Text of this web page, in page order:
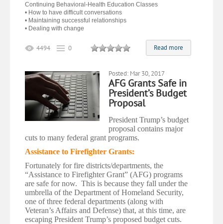
Continuing Behavioral-Health Education Classes
• How to have difficult conversations
• Maintaining successful relationships
• Dealing with change
Read more
4494 0
Posted: Mar 30, 2017
AFG Grants Safe in
President’s Budget
Proposal
President Trump’s budget
proposal contains major
cuts to many federal grant programs.
Assistance to Firefighter Grants:
Fortunately for fire districts/departments, the
“Assistance to Firefighter Grant” (AFG) programs
are safe for now. This is because they fall under the
umbrella of the Department of Homeland Security,
one of three federal departments (along with
Veteran’s Affairs and Defense) that, at this time, are
escaping President Trump’s proposed budget cuts.